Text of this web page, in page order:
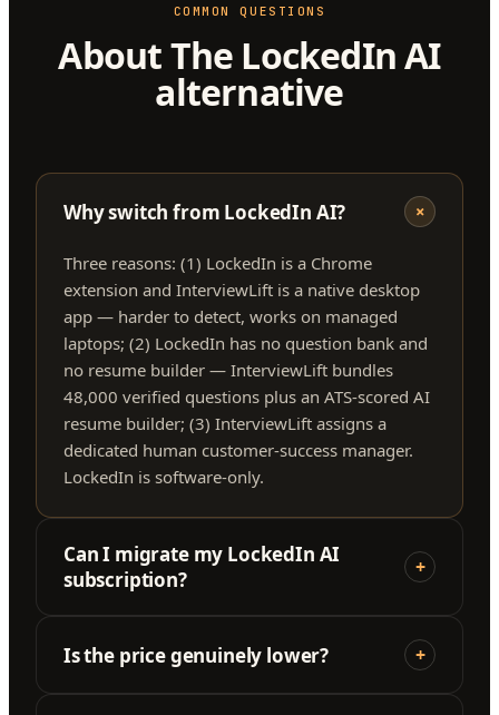
COMMON QUESTIONS
About The LockedIn AI
alternative
Why switch from LockedIn AI? +
Three reasons: (1) LockedIn is a Chrome
extension and InterviewLift is a native desktop
app — harder to detect, works on managed
laptops; (2) LockedIn has no question bank and
no resume builder — InterviewLift bundles
48,000 verified questions plus an ATS-scored AI
resume builder; (3) InterviewLift assigns a
dedicated human customer-success manager.
LockedIn is software-only.
Can I migrate my LockedIn AI
subscription?
+
Is the price genuinely lower? +